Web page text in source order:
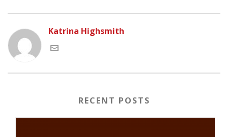
Katrina Highsmith
RECENT POSTS